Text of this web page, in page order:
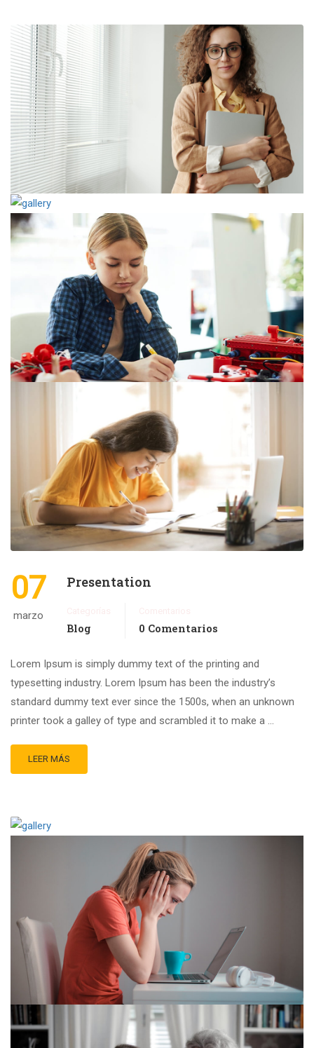
07
marzo
Presentation
Blog 0 Comentarios
Lorem Ipsum is simply dummy text of the printing and
typesetting industry. Lorem Ipsum has been the industry’s
standard dummy text ever since the 1500s, when an unknown
printer took a galley of type and scrambled it to make a …
LEER MÁS